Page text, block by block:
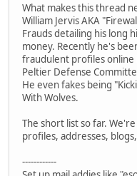
What makes this thread
William Jervis AKA
Frauds detailing his long
money. Recently he's
fraudulent profiles online
Peltier Defense
He even fakes being
With Wolves.
The short list so far.
profiles, addresses,
------------